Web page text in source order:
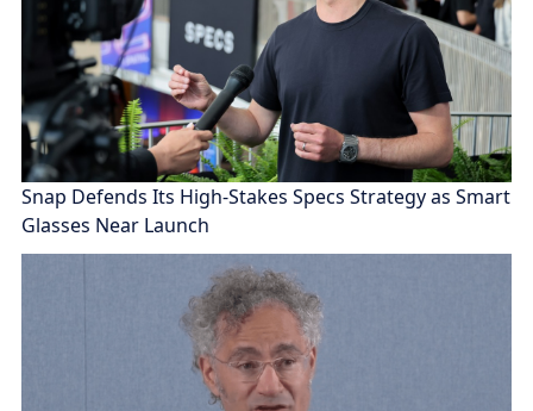
Snap Defends Its High-Stakes Specs Strategy as Smart
Glasses Near Launch